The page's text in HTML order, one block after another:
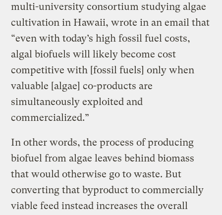
multi-university consortium studying algae
cultivation in Hawaii, wrote in an email that
“even with today’s high fossil fuel costs,
algal biofuels will likely become cost
competitive with [fossil fuels] only when
valuable [algae] co-products are
simultaneously exploited and
commercialized.”
In other words, the process of producing
biofuel from algae leaves behind biomass
that would otherwise go to waste. But
converting that byproduct to commercially
viable feed instead increases the overall